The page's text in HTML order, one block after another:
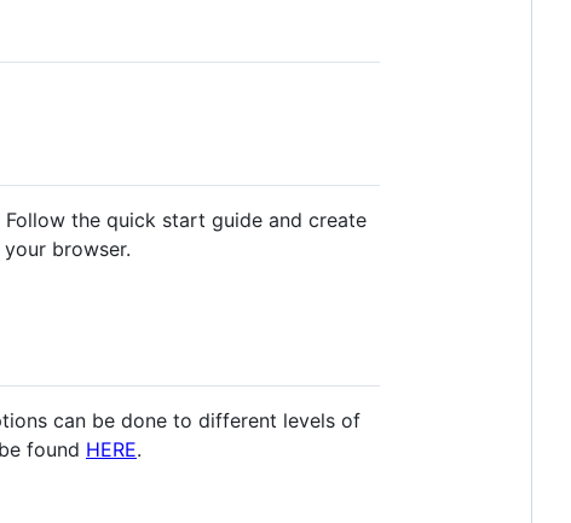
the quick start guide and create
browser.
can be done to different levels of
found HERE.